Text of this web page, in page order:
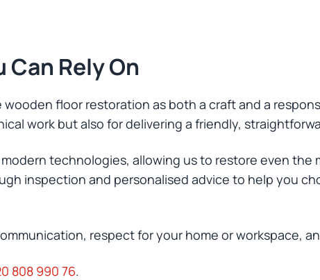
Rely On
wooden floor restoration as both a craft and a
work but also for delivering a friendly,
technologies, allowing us to restore even the
inspection and personalised advice to help you
respect for your home or workspace,
808 990 76.